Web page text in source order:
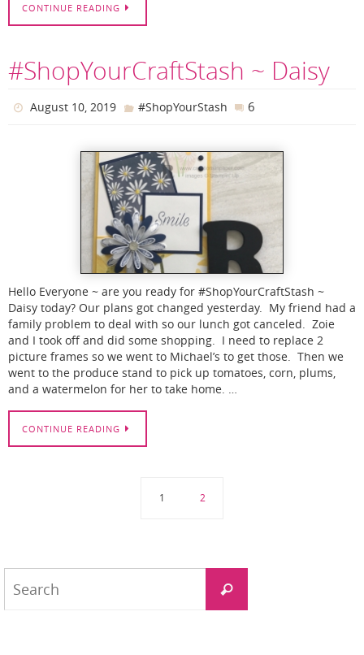
CONTINUE READING
#ShopYourCraftStash ~ Daisy
August 10, 2019 #ShopYourStash 6
Hello Everyone ~ are you ready for #ShopYourCraftStash ~
Daisy today? Our plans got changed yesterday. My friend had a
family problem to deal with so our lunch got canceled. Zoie
and I took off and did some shopping. I need to replace 2
picture frames so we went to Michael’s to get those. Then we
went to the produce stand to pick up tomatoes, corn, plums,
and a watermelon for her to take home. …
CONTINUE READING
1 2
Search